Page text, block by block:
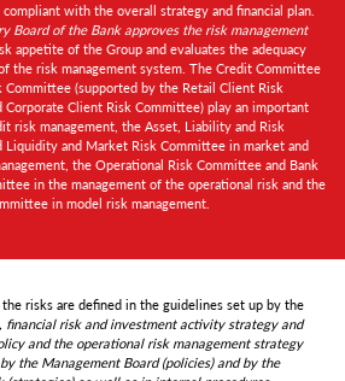
with the overall strategy and financial plan.
Board of the Bank approves the risk management
appetite of the Group and evaluates the adequacy
the risk management system. The Credit Committee
Committee (supported by the Retail Client Risk
Corporate Client Risk Committee) play an important
risk management, the Asset, Liability and Risk
Liquidity and Market Risk Committee in market and
the Operational Risk Committee and Bank
in the management of the operational risk and the
in model risk management.
risks are defined in the guidelines set up by the
financial risk and investment activity strategy and
and the operational risk management strategy
the Management Board (policies) and by the